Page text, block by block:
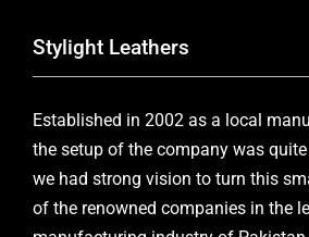
Stylight Leathers
Established in 2002 as a local
the setup of the company was
we had strong vision to turn this
of the renowned companies in the